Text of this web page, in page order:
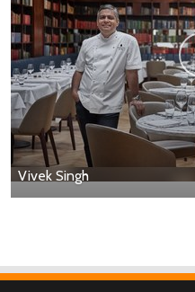
Vivek Singh